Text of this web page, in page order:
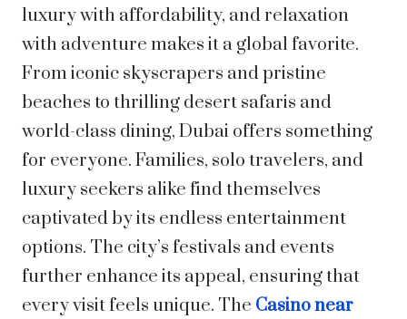
luxury with affordability, and relaxation
with adventure makes it a global favorite.
From iconic skyscrapers and pristine
beaches to thrilling desert safaris and
world-class dining, Dubai offers something
for everyone. Families, solo travelers, and
luxury seekers alike find themselves
captivated by its endless entertainment
options. The city’s festivals and events
further enhance its appeal, ensuring that
every visit feels unique. The Casino near